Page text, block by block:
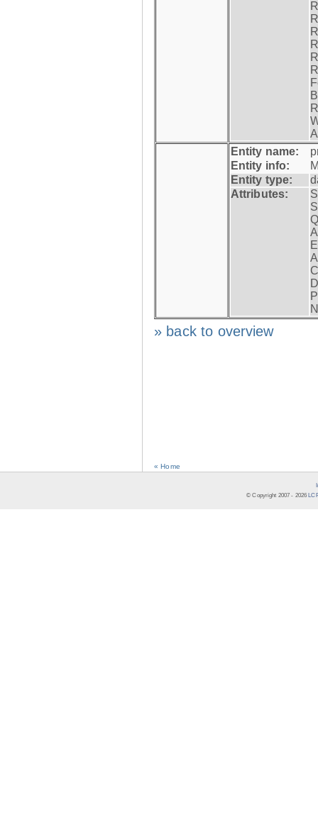
Entity name:
Entity info:
Entity type:
Attributes:
» back to overview
« Home
© Copyright 2007 - 2026